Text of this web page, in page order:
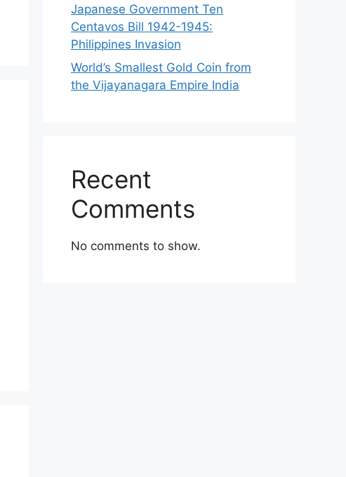
Japanese Government Ten
Centavos Bill 1942-1945:
Philippines Invasion
World’s Smallest Gold Coin from
the Vijayanagara Empire India
Recent
Comments
No comments to show.